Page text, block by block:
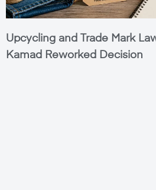
Upcycling and Trade Mark
Kamad Reworked Decision